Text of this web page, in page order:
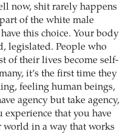
now, shit rarely happens
of the white male
this choice. Your body
legislated. People who
of their lives become self-
it’s the first time they
feeling human beings,
agency but take agency,
that you have
in a way that works